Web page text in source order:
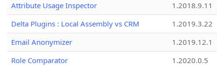
Attribute Usage Inspector
1.2018.9.11
Delta Plugins : Local Assembly vs CRM
1.2019.3.22
Email Anonymizer
1.2019.12.1
Role Comparator
1.2020.0.5